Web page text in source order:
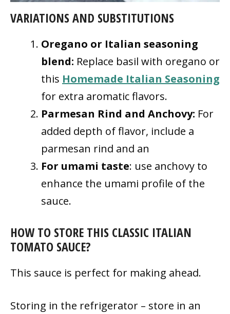
VARIATIONS AND SUBSTITUTIONS
Oregano or Italian seasoning
blend: Replace basil with oregano or
this Homemade Italian Seasoning
for extra aromatic flavors.
Parmesan Rind and Anchovy: For
added depth of flavor, include a
parmesan rind and an
For umami taste: use anchovy to
enhance the umami profile of the
sauce.
HOW TO STORE THIS CLASSIC ITALIAN
TOMATO SAUCE?
This sauce is perfect for making ahead.
Storing in the refrigerator – store in an